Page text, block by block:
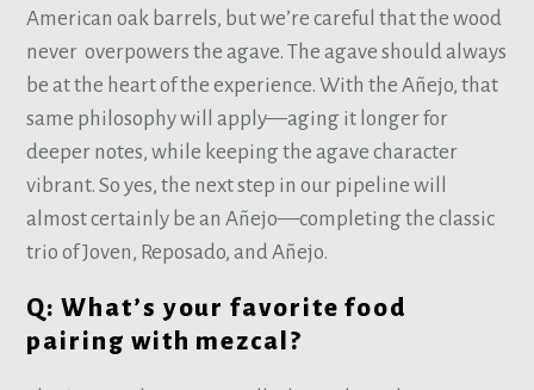
American oak barrels, but we’re careful that the wood
never overpowers the agave. The agave should always
be at the heart of the experience. With the Añejo, that
same philosophy will apply—aging it longer for
deeper notes, while keeping the agave character
vibrant. So yes, the next step in our pipeline will
almost certainly be an Añejo—completing the classic
trio of Joven, Reposado, and Añejo.
Q: What’s your favorite food
pairing with mezcal?